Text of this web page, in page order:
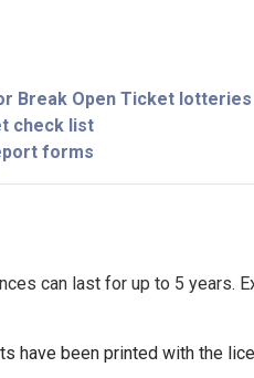
Break Open Ticket lotteries
check list
forms
can last for up to 5 years.
have been printed with the